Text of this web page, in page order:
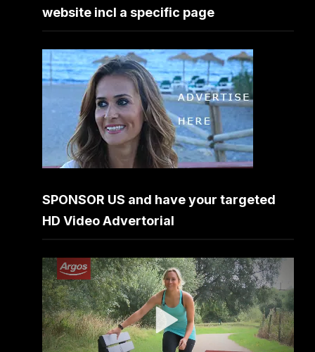
website incl a specific page
SPONSOR US and have your targeted
HD Video Advertorial
Video
Player